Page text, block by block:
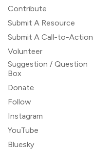
Contribute
Submit A Resource
Submit A Call-to-Action
Volunteer
Suggestion / Question
Box
Donate
Follow
Instagram
YouTube
Bluesky